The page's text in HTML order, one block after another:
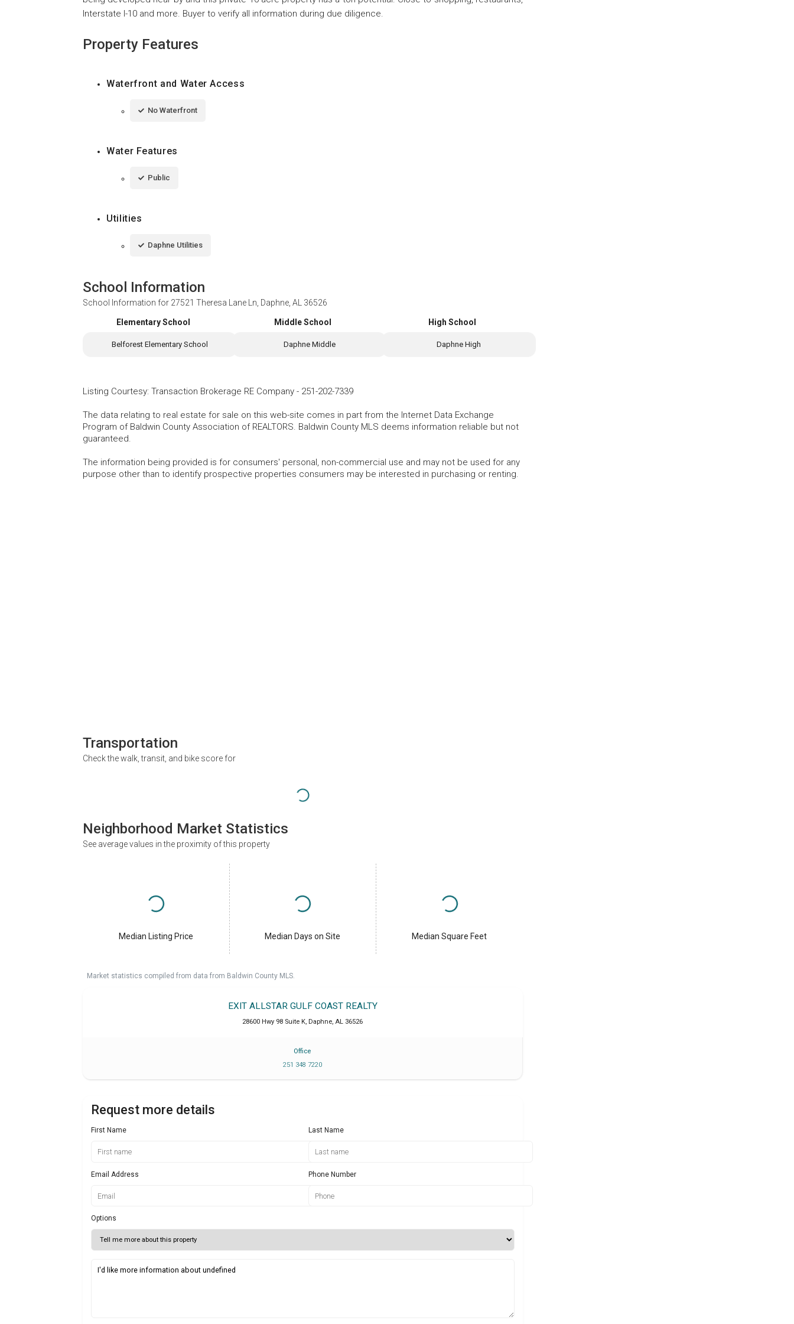
Interstate I-10 and more. Buyer to verify all information during due diligence.
Property Features
Waterfront and Water Access
No Waterfront
Water Features
Public
Utilities
Daphne Utilities
School Information
School Information for 27521 Theresa Lane Ln, Daphne, AL 36526
Elementary School
Belforest Elementary School
Middle School
Daphne Middle
High School
Daphne High
Listing Courtesy: Transaction Brokerage RE Company - 251-202-7339
The data relating to real estate for sale on this web-site comes in part from the Internet Data Exchange
Program of Baldwin County Association of REALTORS. Baldwin County MLS deems information reliable but not
guaranteed.
The information being provided is for consumers' personal, non-commercial use and may not be used for any
purpose other than to identify prospective properties consumers may be interested in purchasing or renting.
Transportation
Check the walk, transit, and bike score for
Neighborhood Market Statistics
See average values in the proximity of this property
Median Listing Price Median Days on Site Median Square Feet
Market statistics compiled from data from Baldwin County MLS.
EXIT ALLSTAR GULF COAST REALTY
28600 Hwy 98 Suite K Daphne AL 36526
Office
251 348 7220
Request more details
First Name Last Name
Email Address Phone Number
Options